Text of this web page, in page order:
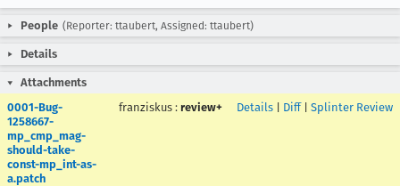
People (Reporter: ttaubert, Assigned: ttaubert)
Details
Attachments
0001-Bug-
1258667-
mp_cmp_mag-
should-take-
const-mp_int-as-
a.patch
franziskus : review+ Details Diff| Splinter Review